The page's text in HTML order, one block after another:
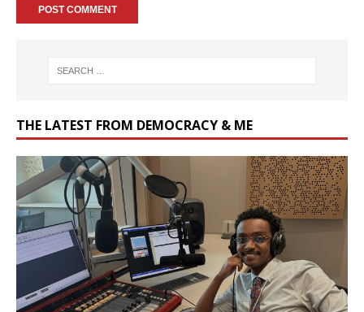
THE LATEST FROM DEMOCRACY & ME